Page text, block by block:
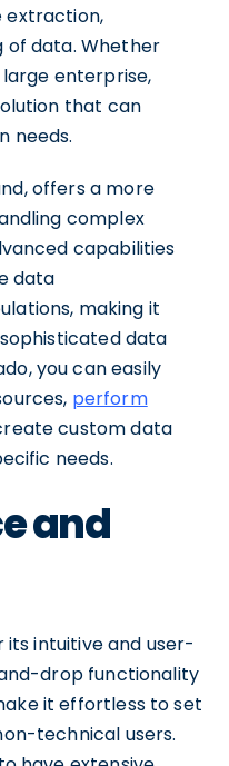
extraction,
of data. Whether
enterprise,
that can
needs.
offers a more
complex
capabilities
data
making it
data
you can easily
perform
custom data
needs.
and
intuitive and user-
drop functionality
it effortless to set
technical users.